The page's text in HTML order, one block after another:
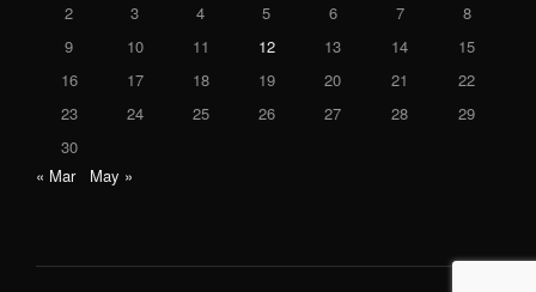
2
3 4 5 6 7
8
9
10 11 12 13 14
15
16
17 18 19 20 21
22
23
24 25 26 27 28
29
30
« Mar
May »